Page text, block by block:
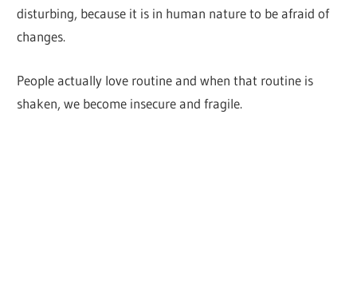
disturbing, because it is in human nature to be afraid of
changes.
People actually love routine and when that routine is
shaken, we become insecure and fragile.